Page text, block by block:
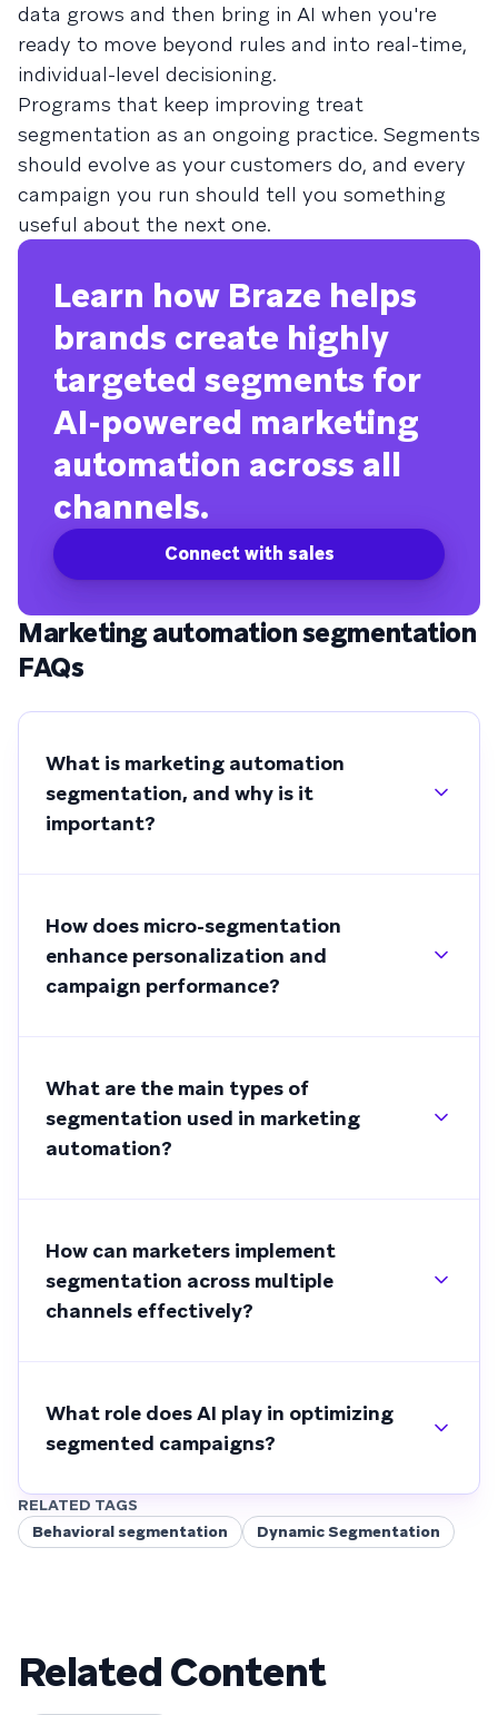
data grows and then bring in AI when you're
ready to move beyond rules and into real-time,
individual-level decisioning.
Programs that keep improving treat
segmentation as an ongoing practice. Segments
should evolve as your customers do, and every
campaign you run should tell you something
useful about the next one.
Learn how Braze helps
brands create highly
targeted segments for
AI-powered marketing
automation across all
channels.
Connect with sales
Marketing automation segmentation
FAQs
What is marketing automation
segmentation, and why is it
important?
How does micro-segmentation
enhance personalization and
campaign performance?
What are the main types of
segmentation used in marketing
automation?
How can marketers implement
segmentation across multiple
channels effectively?
What role does AI play in optimizing
segmented campaigns?
RELATED TAGS
Behavioral segmentation
Dynamic Segmentation
Related Content